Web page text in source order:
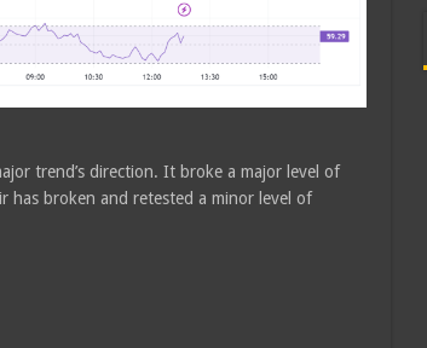
trend’s direction. It broke a major level of
has broken and retested a minor level of